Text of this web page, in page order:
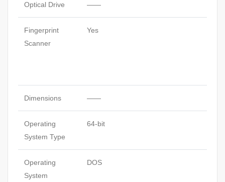
Optical Drive ——
Fingerprint
Scanner
Yes
Dimensions ——
Operating
System Type
64-bit
Operating
System
DOS